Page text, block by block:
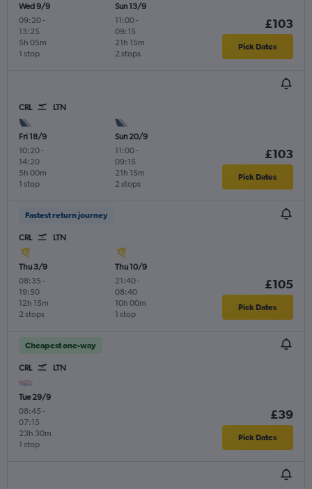
Wed 9/9
09:20-
13:25
1 stop
5h 05m
Sun 13/9
11:00-
09:15
2 stops
21h 15m
£103
Pick Dates
CRL LTN
Fri 18/9
10:20-
14:20
1 stop
5h 00m
Sun 20/9
11:00-
09:15
2 stops
21h 15m
£103
Pick Dates
Fastest return journey
CRL LTN
Thu 3/9
08:35 -
19:50
2 stops
12h 15m
Thu 10/9
21:40-
08:40
1 stop
10h 00m
£105
Pick Dates
Cheapest one-way
CRL LTN
Tue 29/9
08:45 -
07:15
1 stop
23h 30m
£39
Pick Dates